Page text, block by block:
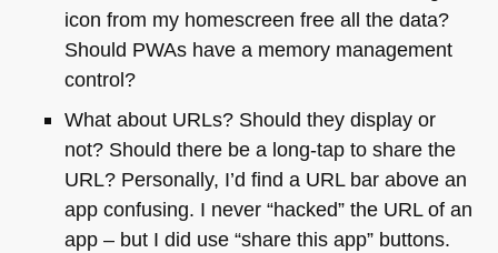
icon from my homescreen free all the data?
Should PWAs have a memory management
control?
What about URLs? Should they display or
not? Should there be a long-tap to share the
URL? Personally, I’d find a URLbar above an
app confusing. I never “hacked” the URLof an
app – but I did use “share this app” buttons.